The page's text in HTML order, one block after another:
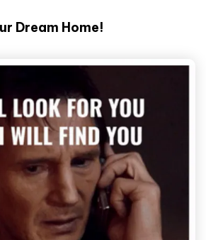
Dream Home!